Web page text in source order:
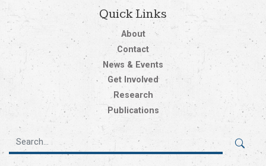
Quick Links
About
Contact
News & Events
Get Involved
Research
Publications